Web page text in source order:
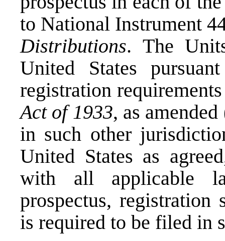
to National Instrument
Distributions. The
United States
registration
Act of 1933, as
in such other
United States as
with all applicable
prospectus, registration
is required to be filed in